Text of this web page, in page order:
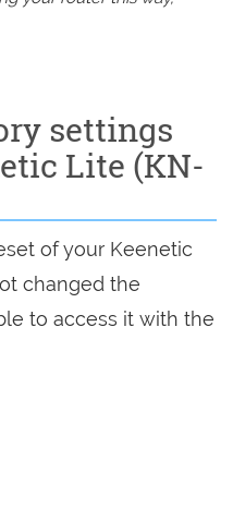
settings
Lite (KN-
of your Keenetic
changed the
to access it with the